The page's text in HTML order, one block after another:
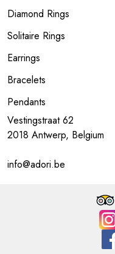
Diamond Rings
Solitaire Rings
Earrings
Bracelets
Pendants
Vestingstraat 62
2018 Antwerp, Belgium
info@adori.be